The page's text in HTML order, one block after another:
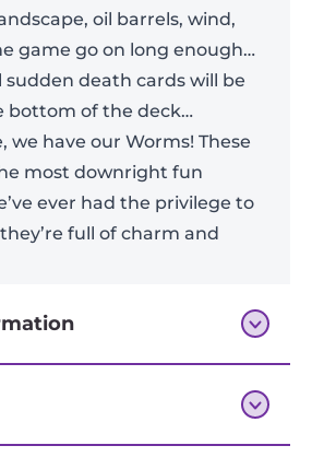
oil barrels, wind,
game go on long enough…
sudden death cards will be
bottom of the deck…
we have our Worms! These
most downright fun
ever had the privilege to
full of charm and
if you order by 3pm